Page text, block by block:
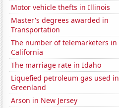
Motor vehicle thefts in Illinois
Master's degrees awarded in
Transportation
The number of telemarketers in
California
The marriage rate in Idaho
Liquefied petroleum gas used in
Greenland
Arson in New Jersey